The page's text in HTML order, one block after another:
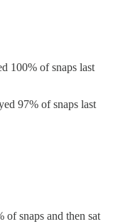
100% of snaps last
97% of snaps last
snaps and then sat